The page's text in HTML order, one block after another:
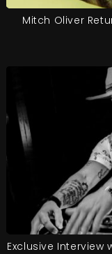
Mitch Oliver
Exclusive Interview